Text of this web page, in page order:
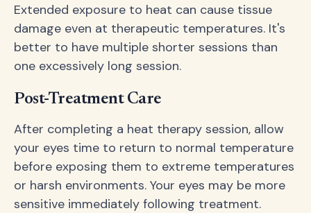
Extended exposure to heat can cause tissue
damage even at therapeutic temperatures. It's
better to have multiple shorter sessions than
one excessively long session.
Post-Treatment Care
After completing a heat therapy session, allow
your eyes time to return to normal temperature
before exposing them to extreme temperatures
or harsh environments. Your eyes may be more
sensitive immediately following treatment.